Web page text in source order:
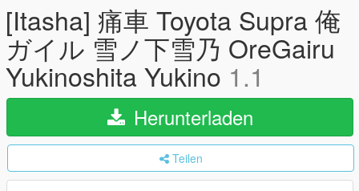
[Itasha] 痛車 Toyota Supra 俺
ガイル 雪ノ下雪乃 OreGairu
Yukinoshita Yukino 1.1
Herunterladen
Teilen